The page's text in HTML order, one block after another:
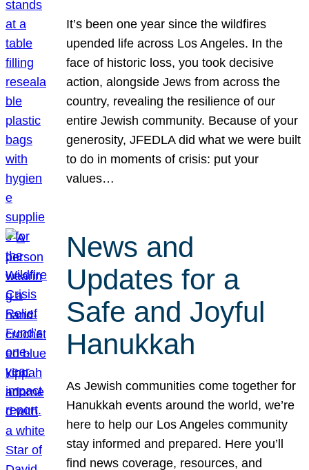
It’s been one year since the wildfires
upended life across Los Angeles. In the
face of historic loss, you took decisive
action, alongside Jews from across the
country, revealing the resilience of our
entire Jewish community. Because of your
generosity, JFEDLA did what we were built
to do in moments of crisis: put your
values…
News and
Updates for a
Safe and Joyful
Hanukkah
As Jewish communities come together for
Hanukkah events around the world, we’re
here to help our Los Angeles community
stay informed and prepared. Here you’ll
find news coverage, resources, and